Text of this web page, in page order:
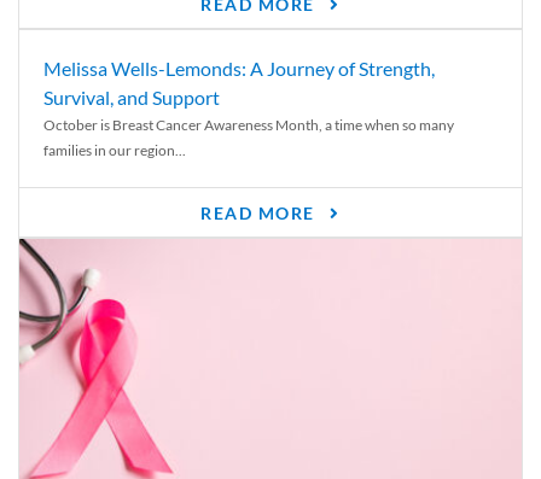
READ MORE
Melissa Wells-Lemonds: A Journey of Strength,
Survival, and Support
October is Breast Cancer Awareness Month, a time when so many
families in our region...
READ MORE